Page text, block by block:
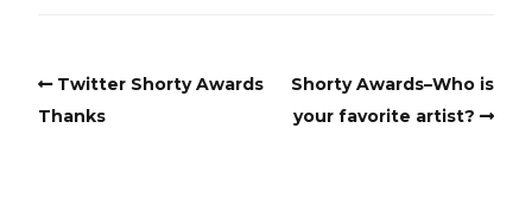
Twitter Shorty Awards
Thanks
Shorty Awards–Who is
your favorite artist?